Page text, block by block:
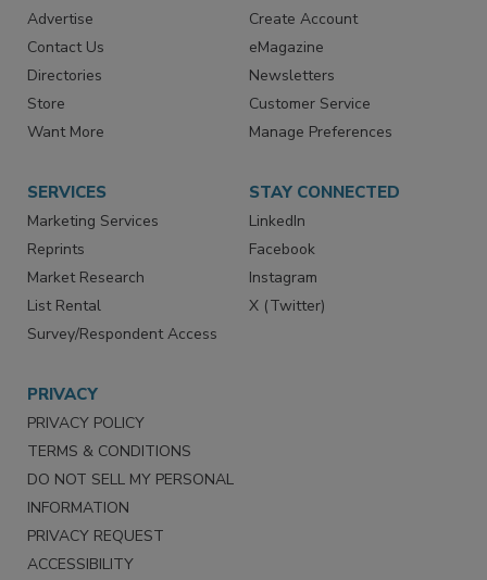
RESOURCES
Advertise
Contact Us
Directories
Store
SIGN UP TODAY
Create Account
eMagazine
Newsletters
Customer Service
SERVICES
Marketing Services
Reprints
Market Research
List Rental
STAY CONNECTED
LinkedIn
Facebook
Instagram
PRIVACY
PRIVACY POLICY
TERMS & CONDITIONS
DO NOT SELL MY PERSONAL
INFORMATION
PRIVACY REQUEST